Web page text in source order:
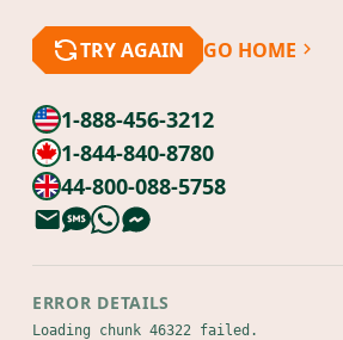
TRY AGAIN GO HOME
1-888-456-3212
1-844-840-8780
44-800-088-5758
ERROR DETAILS
Loading chunk 46322 failed.